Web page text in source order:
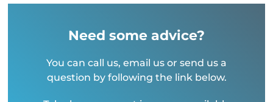
Need some advice?
You can call us, email us or send us a
question by following the link below.